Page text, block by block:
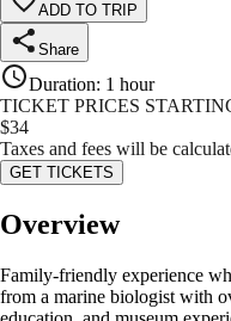
ADD TO TRIP
Share
Duration: 1 hour
TICKET PRICES
$34
Taxes and fees will be
GET TICKETS
Overview
Family-friendly experience
from a marine biologist with